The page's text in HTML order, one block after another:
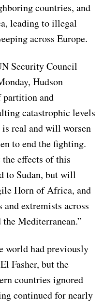
countries, and
leading to illegal
across Europe.
Security Council
Hudson
partition and
catastrophic levels
real and will worsen
to end the fighting.
the effects of this
to Sudan, but will
Horn of Africa, and
extremists across
the Mediterranean.”
world had previously
Fasher, but the
countries ignored
continued for nearly